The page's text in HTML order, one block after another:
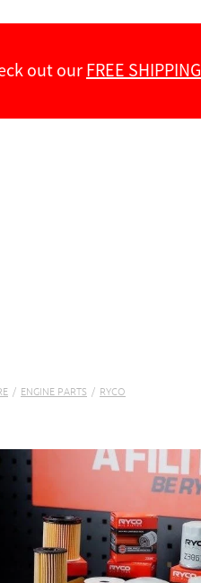
out ourFREE SHIPPING
/ ENGINE PARTS / RYCO